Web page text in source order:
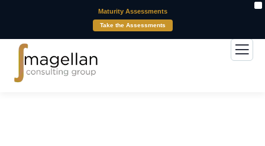
Maturity Assessments
Take the Assessments